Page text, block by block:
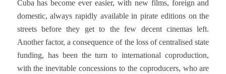
Cuba has become ever easier, with new films, foreign and
domestic, always rapidly available in pirate editions on the
streets before they get to the few decent cinemas left.
Another factor, a consequence of the loss of centralised state
funding, has been the turn to international coproduction,
with the inevitable concessions to the coproducers, who are